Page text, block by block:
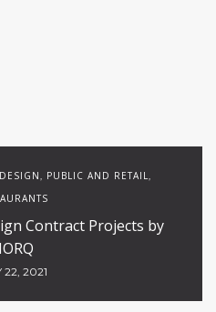
, PUBLIC AND RETAIL,
Contract Projects by
22, 2021